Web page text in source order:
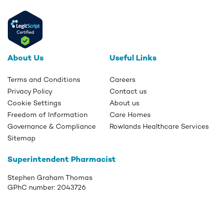
About Us
Terms and Conditions
Privacy Policy
Cookie Settings
Freedom of Information
Governance & Compliance
Sitemap
Useful Links
Careers
Contact us
About us
Care Homes
Rowlands Healthcare Services
Superintendent Pharmacist
Stephen Graham Thomas
GPhC number: 2043726